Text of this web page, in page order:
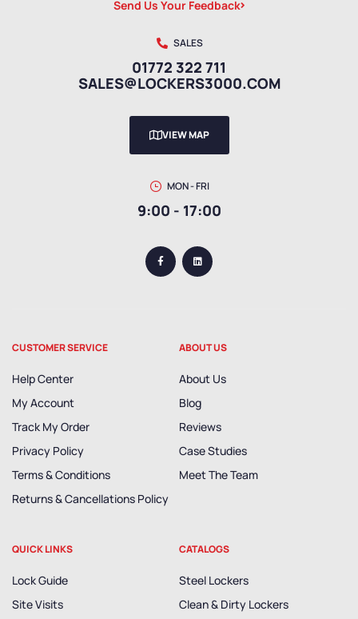
Send Us Your Feedback
SALES
01772 322 711
SALES@LOCKERS3000.COM
VIEW MAP
MON - FRI
9:00 - 17:00
CUSTOMER SERVICE
Help Center
My Account
Track My Order
Privacy Policy
Terms & Conditions
Returns & Cancellations Policy
ABOUT US
About Us
Blog
Reviews
Case Studies
Meet The Team
QUICK LINKS
Lock Guide
Site Visits
CATALOGS
Steel Lockers
Clean & Dirty Lockers